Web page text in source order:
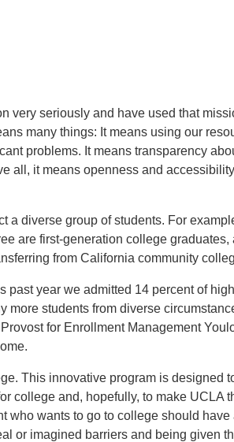
very seriously and have used that
many things: It means using our
problems. It means transparency
all, it means openness and
a diverse group of students. For
are first-generation college graduates,
from California community
year we admitted 14 percent of
students from diverse
for Enrollment Management
This innovative program is designed
college and, hopefully, to make UCLA
who wants to go to college should have
or imagined barriers and being given